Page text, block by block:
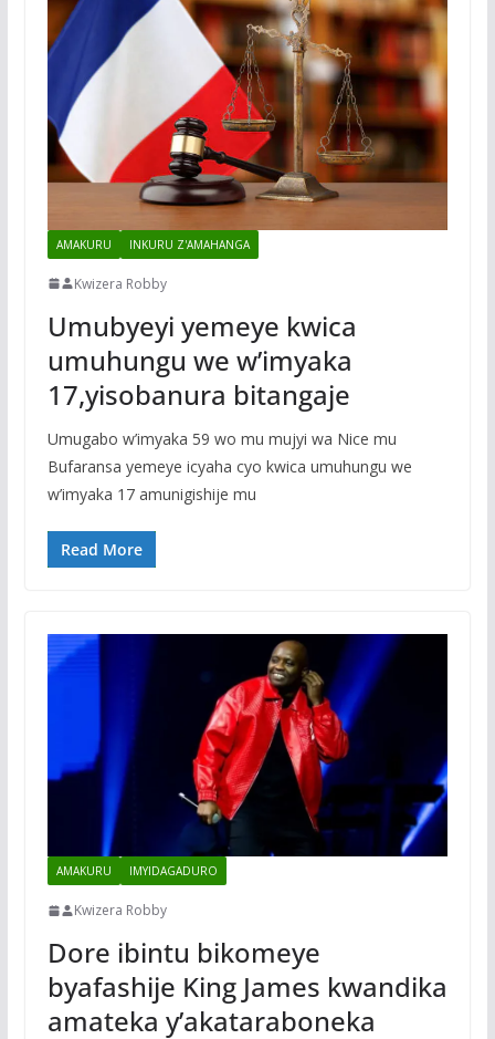
AMAKURU INKURU Z'AMAHANGA
Kwizera Robby
Umubyeyi yemeye kwica
umuhungu we w’imyaka
17,yisobanura bitangaje
Umugabo w’imyaka 59 wo mu mujyi wa Nice mu
Bufaransa yemeye icyaha cyo kwica umuhungu we
w’imyaka 17 amunigishije mu
Read More
AMAKURU IMYIDAGADURO
Kwizera Robby
Dore ibintu bikomeye
byafashije King James kwandika
amateka y’akataraboneka